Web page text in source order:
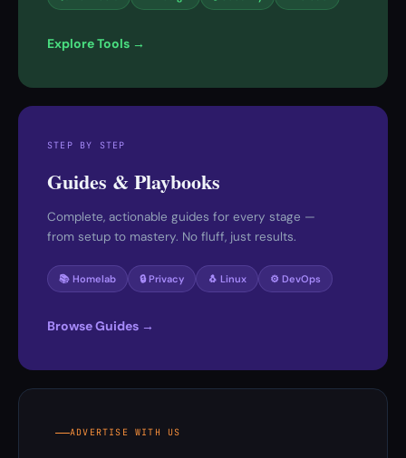
Explore Tools →
STEP BY STEP
Guides & Playbooks
Complete, actionable guides for every stage —
from setup to mastery. No fluff, just results.
📚 Homelab 🔒 Privacy 🐧 Linux ⚙️ DevOps
Browse Guides →
ADVERTISE WITH US